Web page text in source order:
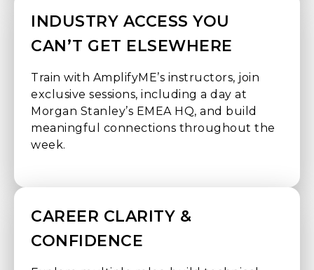
INDUSTRY ACCESS YOU
CAN’T GET ELSEWHERE
Train with AmplifyME’s instructors, join
exclusive sessions, including a day at
Morgan Stanley’s EMEA HQ, and build
meaningful connections throughout the
week.
CAREER CLARITY &
CONFIDENCE